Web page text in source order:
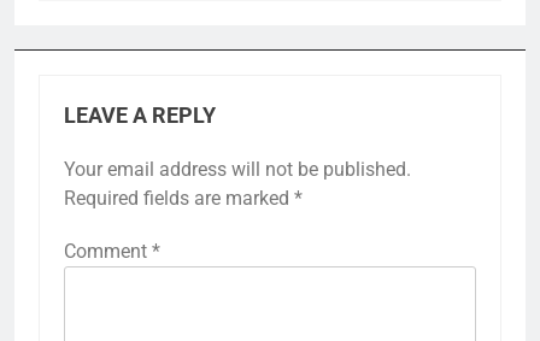
LEAVE A REPLY
Your email address will not be published.
Required fields are marked *
Comment *